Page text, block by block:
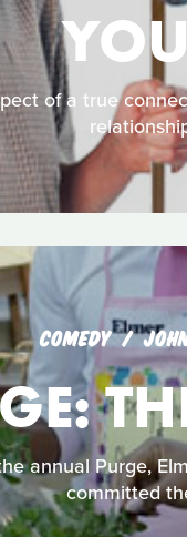
of a true
COMEDY
annual Purge,
committed